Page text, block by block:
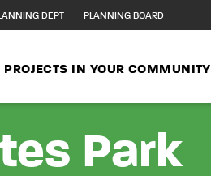
DEPT PLANNING BOARD
PROJECTS IN YOUR COMMUNITY
Park